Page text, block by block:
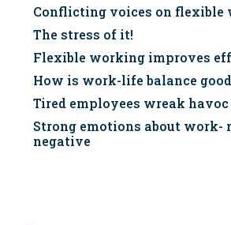
Conflicting voices on flexible
The stress of it!
Flexible working improves
How is work-life balance
Tired employees wreak
Strong emotions about work-
negative